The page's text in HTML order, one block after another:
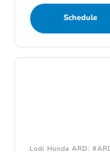
Schedule
Lodi Honda ARD: